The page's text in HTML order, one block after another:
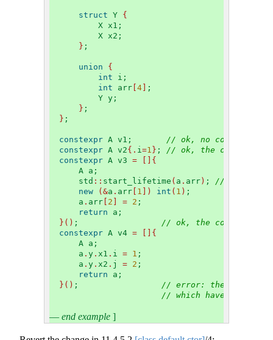
struct Y {
        X x1;
        X x2;
} ;
union
{
int i;
int arr 4
;
        Y y;
} ;
} ;
constexpr A v1; // ok, no constituent
constexpr A v2{. i=1 } ; // ok, the
constexpr A v3 =
[]{
    A a;
    std
:: start_lifetime ( a . arr ) ; // ok, arr is
new
(&a . arr 1 ]) int ( 1 ) ;
    a
. arr 2 = 2 ;
return a;
}() ; // ok, the
constexpr A v4 =
[]{
    A a;
    a
. y . x1 . i = 1 ;
    a
. y . x2 . j = 2 ;
return a;
}() ; // error: the
// which have
— end example ]